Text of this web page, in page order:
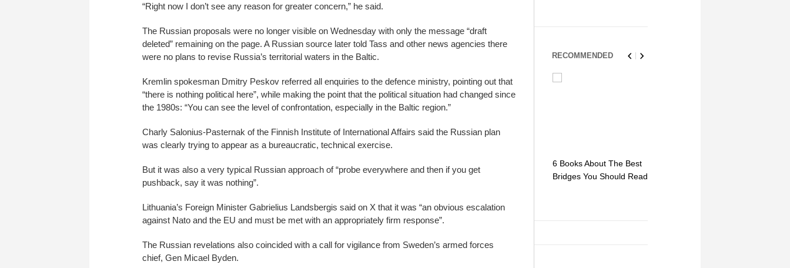
“Right now I don’t see any reason for greater concern,” he said.
The Russian proposals were no longer visible on Wednesday with only the message “draft
deleted” remaining on the page. A Russian source later told Tass and other news agencies there
were no plans to revise Russia’s territorial waters in the Baltic.
Kremlin spokesman Dmitry Peskov referred all enquiries to the defence ministry, pointing out that
“there is nothing political here”, while making the point that the political situation had changed since
the 1980s: “You can see the level of confrontation, especially in the Baltic region.”
Charly Salonius-Pasternak of the Finnish Institute of International Affairs said the Russian plan
was clearly trying to appear as a bureaucratic, technical exercise.
But it was also a very typical Russian approach of “probe everywhere and then if you get
pushback, say it was nothing”.
Lithuania’s Foreign Minister Gabrielius Landsbergis said on X that it was “an obvious escalation
against Nato and the EU and must be met with an appropriately firm response”.
The Russian revelations also coincided with a call for vigilance from Sweden’s armed forces
chief, Gen Micael Byden.
RECOMMENDED
6 Books About The Best
Bridges You Should Read